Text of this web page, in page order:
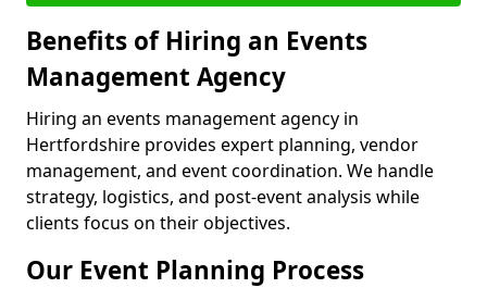
Benefits of Hiring an Events
Management Agency
Hiring an events management agency in
Hertfordshire provides expert planning, vendor
management, and event coordination. We handle
strategy, logistics, and post-event analysis while
clients focus on their objectives.
Our Event Planning Process